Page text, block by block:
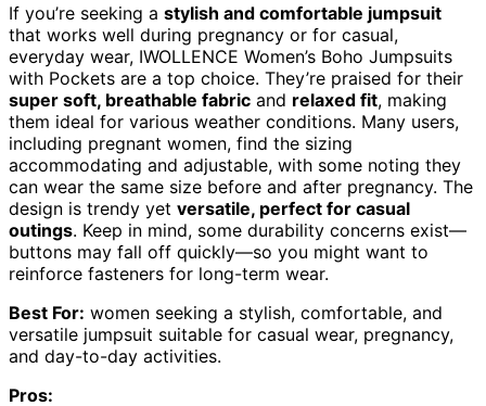
If you’re seeking a stylish and comfortable jumpsuit
that works well during pregnancy or for casual,
everyday wear, IWOLLENCE Women’s Boho Jumpsuits
with Pockets are a top choice. They’re praised for their
super soft, breathable fabric and relaxed fit, making
them ideal for various weather conditions. Many users,
including pregnant women, find the sizing
accommodating and adjustable, with some noting they
can wear the same size before and after pregnancy. The
design is trendy yet versatile, perfect for casual
outings. Keep in mind, some durability concerns exist—
buttons may fall off quickly—so you might want to
reinforce fasteners for long-term wear.
Best For: women seeking a stylish, comfortable, and
versatile jumpsuit suitable for casual wear, pregnancy,
and day-to-day activities.
Pros: